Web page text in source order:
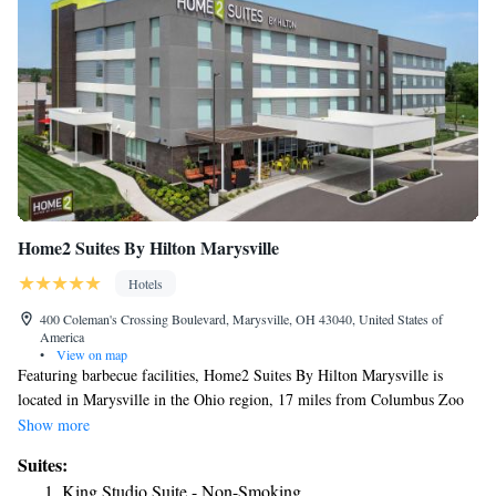
Home2 Suites By Hilton Marysville
Hotels
400 Coleman's Crossing Boulevard, Marysville, OH 43040, United States of
America
•
View on map
Featuring barbecue facilities, Home2 Suites By Hilton Marysville is
located in Marysville in the Ohio region, 17 miles from Columbus Zoo
and Aquarium. Featuring a fitness center, the 3-star hotel has air-
a 24-hour front desk. All guest rooms at the hotel are equipped with a
Show more
Suites:
King Studio Suite - Non-Smoking